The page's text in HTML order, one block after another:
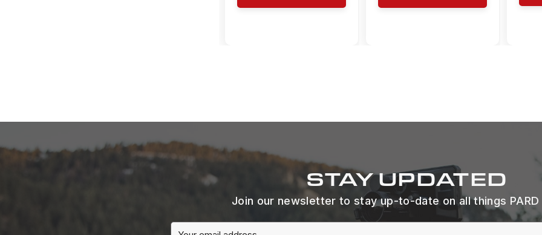
STAY UPDATED
Join our newsletter to stay up-to-date on all things